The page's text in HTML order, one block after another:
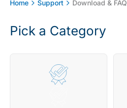
Home Support Download & FAQ
Pick a Category